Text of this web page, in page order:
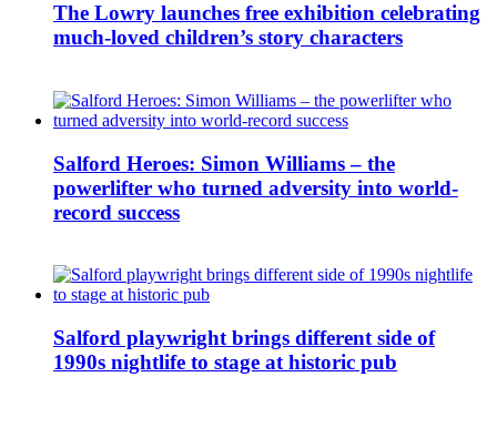
The Lowry launches free exhibition celebrating
much-loved children’s story characters
Salford Heroes: Simon Williams – the
powerlifter who turned adversity into world-
record success
Salford playwright brings different side of
1990s nightlife to stage at historic pub